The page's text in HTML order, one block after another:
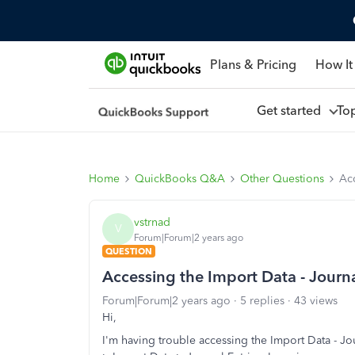
Plans & Pricing How
Get started
Home QuickBooks Q&A Other Questions
V vstrnad
Forum|Forum|2 years ago
QUESTION
Accessing the Import Data -
Forum|Forum|2 years ago 5 replies
43 views
Hi,
I'm having trouble accessing the Import Data -